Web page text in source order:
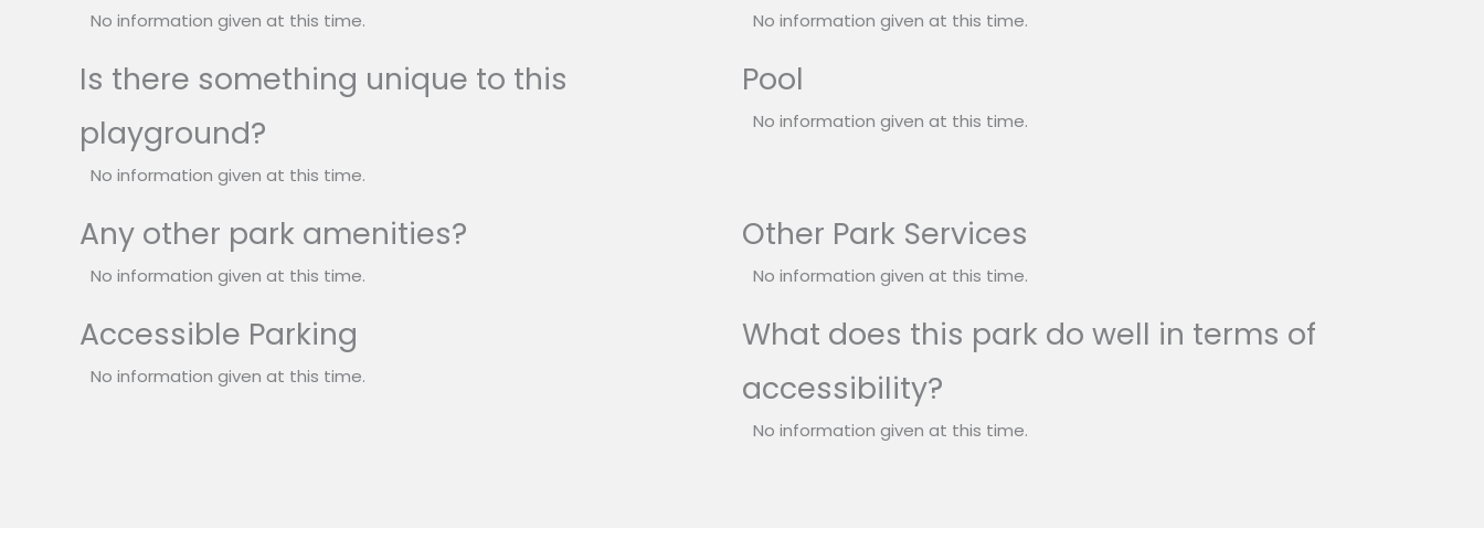
No information given at this time. No information given at this time.
Is there something unique to this
playground?
No information given at this time.
Pool
No information given at this time.
Any other park amenities?
No information given at this time.
Other Park Services
No information given at this time.
Accessible Parking
No information given at this time.
What does this park do well in terms of
accessibility?
No information given at this time.